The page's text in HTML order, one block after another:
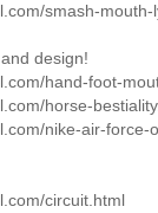
smash-mouth-
design!
hand-foot-
horse-
nike-air-force-
circuit.html